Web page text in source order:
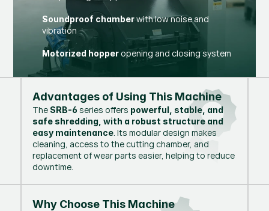
Soundproof chamberwith low noise and
vibration
Motorized hopperopening and closing system
Advantages of Using This Machine
The SRB-6 series offers powerful, stable, and
safe shredding, with a robust structure and
easy maintenance. Its modular design makes
cleaning, access to the cutting chamber, and
replacement of wear parts easier, helping to reduce
downtime.
Why Choose This Machine